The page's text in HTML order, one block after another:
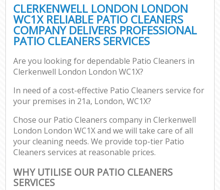
CLERKENWELL LONDON LONDON
WC1X RELIABLE PATIO CLEANERS
COMPANY DELIVERS PROFESSIONAL
PATIO CLEANERS SERVICES
Are you looking for dependable Patio Cleaners in
Clerkenwell London London WC1X?
In need of a cost-effective Patio Cleaners service for
your premises in 21a, London, WC1X?
Chose our Patio Cleaners company in Clerkenwell
London London WC1X and we will take care of all
your cleaning needs. We provide top-tier Patio
Cleaners services at reasonable prices.
WHY UTILISE OUR PATIO CLEANERS
SERVICES